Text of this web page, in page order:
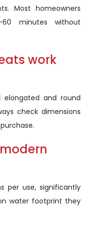
Most homeowners
minutes without
work
and round
check dimensions
per use, significantly
water footprint they